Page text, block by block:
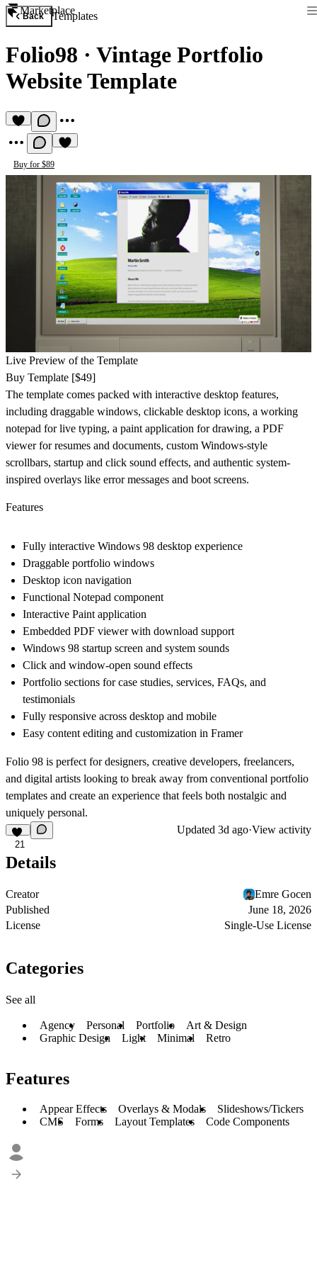
Marketplace
Back Templates
Folio98 · Vintage Portfolio
Website Template
Buy for $89
Live Preview of the Template
Buy Template [$49]
The template comes packed with interactive desktop features,
including draggable windows, clickable desktop icons, a working
notepad for live typing, a paint application for drawing, a PDF
viewer for resumes and documents, custom Windows-style
scrollbars, startup and click sound effects, and authentic system-
inspired overlays like error messages and boot screens.
Features
Fully interactive Windows 98 desktop experience
Draggable portfolio windows
Desktop icon navigation
Functional Notepad component
Interactive Paint application
Embedded PDF viewer with download support
Windows 98 startup screen and system sounds
Click and window-open sound effects
Portfolio sections for case studies, services, FAQs, and
testimonials
Fully responsive across desktop and mobile
Easy content editing and customization in Framer
Folio 98 is perfect for designers, creative developers, freelancers,
and digital artists looking to break away from conventional portfolio
templates and create an experience that feels both nostalgic and
uniquely personal.
21
Updated 3d ago·View activity
Details
Creator
Emre Gocen
Published
June 18, 2026
License
Single-Use License
Categories
See all
Agency Personal Portfolio
Art & Design
Graphic Design
Light Minimal Retro
Features
Appear Effects Overlays & Modals
Slideshows/Tickers
CMS
Forms Layout Templates Code Components